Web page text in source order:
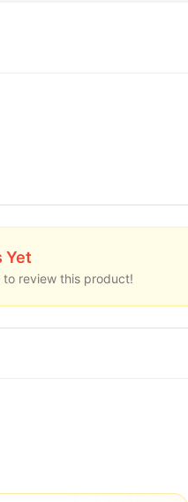
Yet
to review this product!